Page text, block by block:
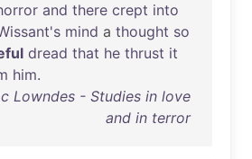
and there crept into
mind a thought so
dread that he thrust it
him.
Lowndes - Studies in love
and in terror